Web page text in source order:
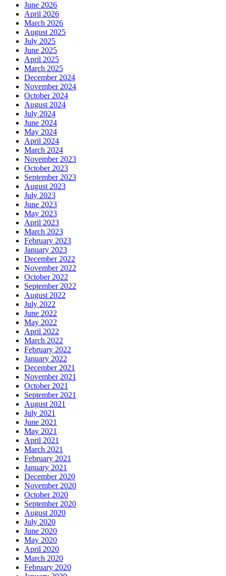
June 2026
April 2026
March 2026
August 2025
July 2025
June 2025
April 2025
March 2025
December 2024
November 2024
October 2024
August 2024
July 2024
June 2024
May 2024
April 2024
March 2024
November 2023
October 2023
September 2023
August 2023
July 2023
June 2023
May 2023
April 2023
March 2023
February 2023
January 2023
December 2022
November 2022
October 2022
September 2022
August 2022
July 2022
June 2022
May 2022
April 2022
March 2022
February 2022
January 2022
December 2021
November 2021
October 2021
September 2021
August 2021
July 2021
June 2021
May 2021
April 2021
March 2021
February 2021
January 2021
December 2020
November 2020
October 2020
September 2020
August 2020
July 2020
June 2020
May 2020
April 2020
March 2020
February 2020